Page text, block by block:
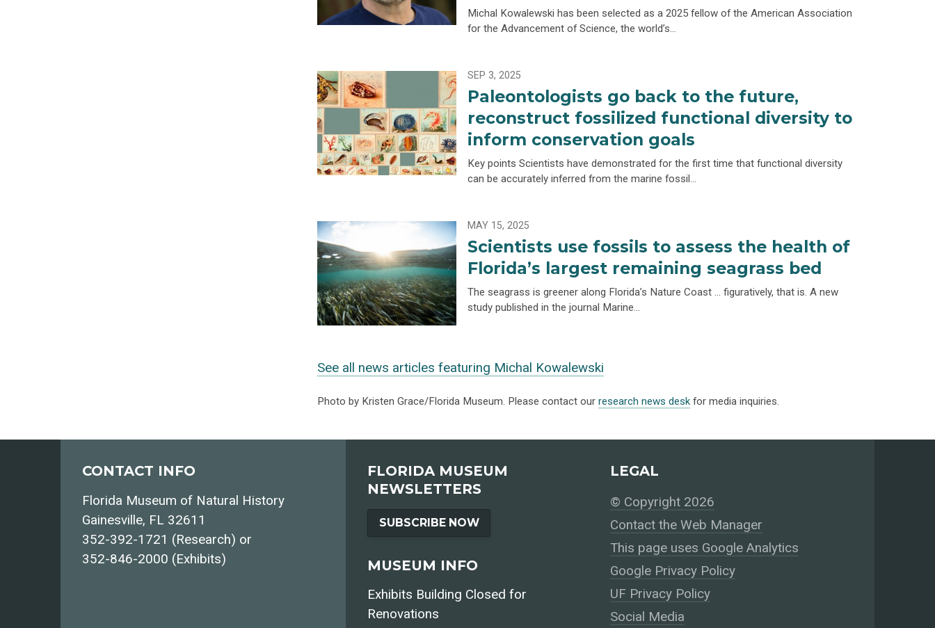
Michal Kowalewski has been selected as a 2025 fellow of the American Association
for the Advancement of Science, the world’s…
SEP 3, 2025
Paleontologists go back to the future,
reconstruct fossilized functional diversity to
inform conservation goals
Key points Scientists have demonstrated for the first time that functional diversity
can be accurately inferred from the marine fossil…
MAY 15, 2025
Scientists use fossils to assess the health of
Florida’s largest remaining seagrass bed
The seagrass is greener along Florida’s Nature Coast … figuratively, that is. A new
study published in the journal Marine…
See all news articles featuring Michal Kowalewski
Photo by Kristen Grace/Florida Museum. Please contact ourresearch news desk for media inquiries.
CONTACT INFO
Florida Museum of Natural History
Gainesville, FL 32611
352-392-1721 (Research) or
352-846-2000 (Exhibits)
FLORIDA MUSEUM
NEWSLETTERS
SUBSCRIBE NOW
MUSEUM INFO
Exhibits Building Closed for
Renovations
LEGAL
© Copyright 2026
Contact the Web Manager
This page uses Google Analytics
Google Privacy Policy
UF Privacy Policy
Social Media